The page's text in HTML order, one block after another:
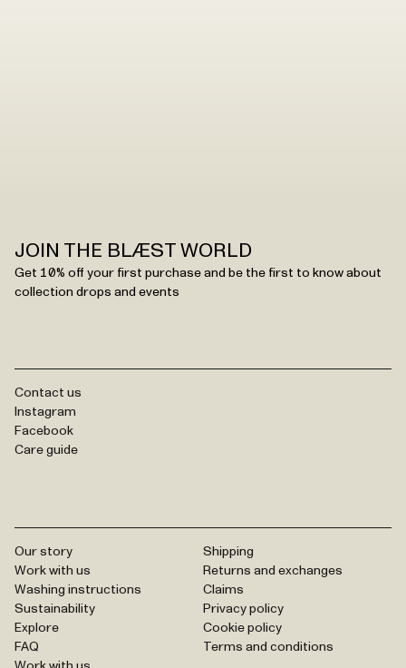
JOIN THE BLÆST WORLD
Get 10% off your first purchase and be the first to know about
collection drops and events
Contact us
Instagram
Facebook
Care guide
Our story
Work with us
Washing instructions
Sustainability
Explore
FAQ
Shipping
Returns and exchanges
Claims
Privacy policy
Cookie policy
Terms and conditions